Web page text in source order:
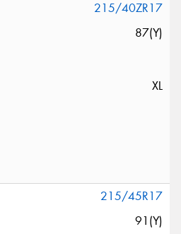
215/40ZR17
87(Y)
XL
215/45R17
91(Y)